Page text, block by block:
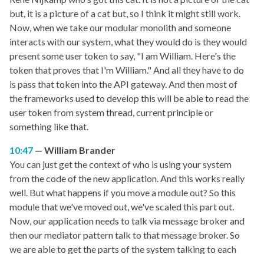
but, it is a picture of a cat but, so I think it might still work.
Now, when we take our modular monolith and someone
interacts with our system, what they would do is they would
present some user token to say, "I am William. Here's the
token that proves that I'm William." And all they have to do
is pass that token into the API gateway. And then most of
the frameworks used to develop this will be able to read the
user token from system thread, current principle or
something like that.
10:47
William Brander
You can just get the context of who is using your system
from the code of the new application. And this works really
well. But what happens if you move a module out? So this
module that we've moved out, we've scaled this part out.
Now, our application needs to talk via message broker and
then our mediator pattern talk to that message broker. So
we are able to get the parts of the system talking to each